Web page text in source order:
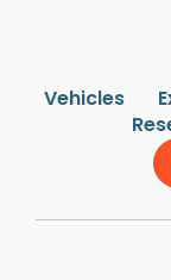
Vehicles